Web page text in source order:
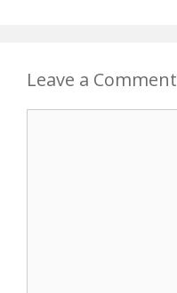
Leave a Comment